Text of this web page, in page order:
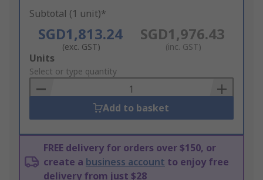
Subtotal (1 unit)*
SGD1,813.24
(exc. GST)
SGD1,976.43
(inc. GST)
Add
to
Basket
Units
Select or type quantity
Add to basket
FREE delivery for orders over $150, or
create a business account to enjoy free
delivery from just $28